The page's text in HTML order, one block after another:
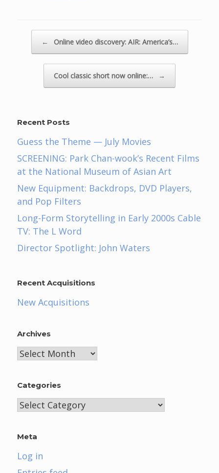
← Online video discovery: AIR: America’s…
Cool classic short now online:… →
Recent Posts
Guess the Theme — July Movies
SCREENING: Park Chan-wook’s Recent Films
at the National Museum of Asian Art
New Equipment: Backdrops, DVD Players,
and Pop Filters
Long-Form Storytelling in Early 2000s Cable
TV: The L Word
Director Spotlight: John Waters
Recent Acquisitions
New Acquisitions
Archives
Archives
Categories
Categories
Meta
Log in